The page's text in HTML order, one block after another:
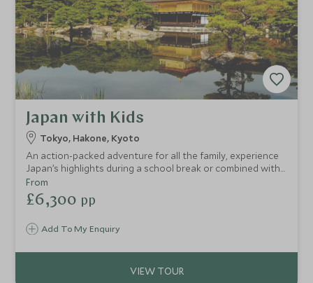
Japan with Kids
Tokyo, Hakone, Kyoto
An action-packed adventure for all the family, experience
Japan’s highlights during a school break or combined with
a Southeast Asian beach trip. Experience iconic pop
culture in Tokyo, marvel at the natural beauty of rural
Hakone and Mount Fuji, then ride the bullet train to Kyoto,
Add To My Enquiry
From
£6,300 pp